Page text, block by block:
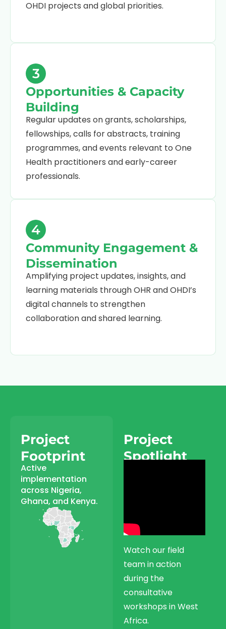
OHDI projects and global priorities.
3
Opportunities & Capacity
Building
Regular updates on grants, scholarships,
fellowships, calls for abstracts, training
programmes, and events relevant to One
Health practitioners and early-career
professionals.
4
Community Engagement &
Dissemination
Amplifying project updates, insights, and
learning materials through OHR and OHDI’s
digital channels to strengthen
collaboration and shared learning.
Project
Footprint
Active
implementation
across Nigeria,
Ghana, and Kenya.
Project
Spotlight
Watch our field
team in action
during the
consultative
workshops in West
Africa.